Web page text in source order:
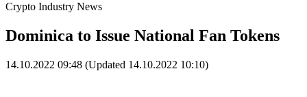
Crypto Industry News
Dominica to Issue National Fan Tokens
14.10.2022 09:48 (Updated 14.10.2022 10:10)